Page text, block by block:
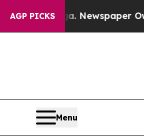
AGP PICKSNewspaper
Menu